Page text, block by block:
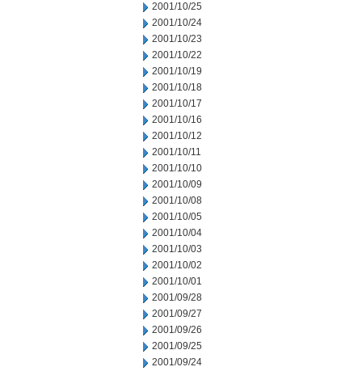
2001/10/25
2001/10/24
2001/10/23
2001/10/22
2001/10/19
2001/10/18
2001/10/17
2001/10/16
2001/10/12
2001/10/11
2001/10/10
2001/10/09
2001/10/08
2001/10/05
2001/10/04
2001/10/03
2001/10/02
2001/10/01
2001/09/28
2001/09/27
2001/09/26
2001/09/25
2001/09/24